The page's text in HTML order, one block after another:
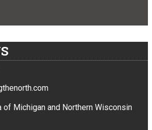
of Michigan and Northern Wisconsin